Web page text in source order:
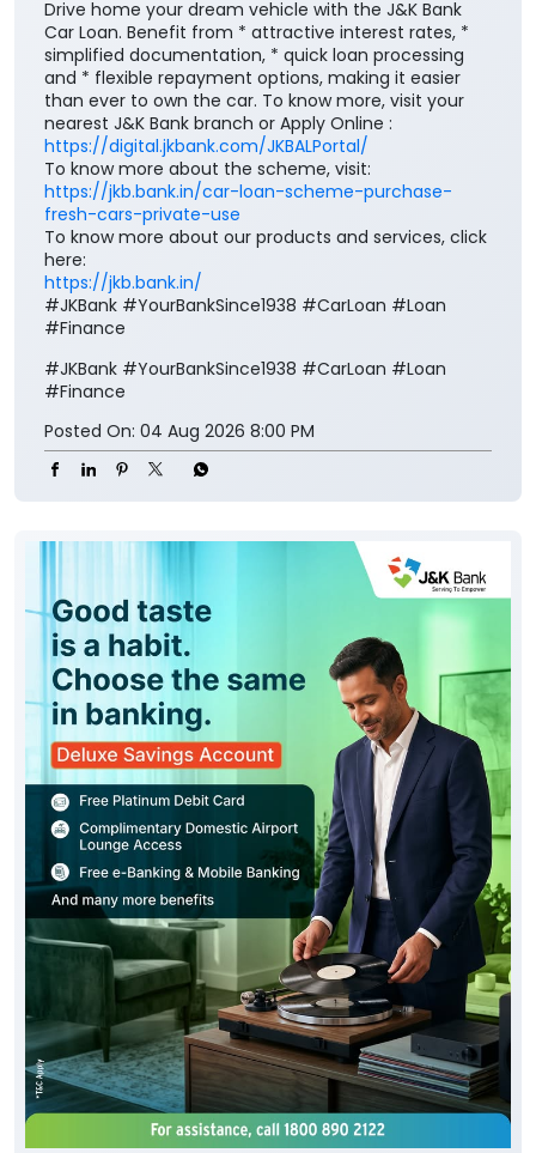
To know more about the scheme, visit:
https://jkb.bank.in/car-loan-scheme-purchase-
fresh-cars-private-use
To know more about our products and services, click
here:
https://jkb.bank.in/
#JKBank #YourBankSince1938 #CarLoan #Loan
#Finance
#JKBank #YourBankSince1938
#Finance
Posted On: 04 Aug 2026 8:00 PM
Good taste is reflected in every choice you make,
including the way you bank. Experience the J&K Bank
Deluxe Savings Account, thoughtfully designed with
premium privileges, enhanced convenience and
exclusive benefits. To know more about our Deluxe
Savings Account, click below: